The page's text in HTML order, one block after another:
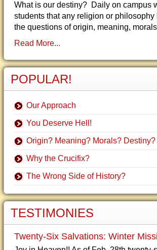
What is our destiny? Daily on campus
students that any religion or philosophy
the questions of origin, meaning,
Read More...
POPULAR!
Our Approach
You Deserve Hell!
Origin? Meaning? Morals? Destiny?
Why the Crucifix?
The Wrong Side of History?
TESTIMONIES
Twenty-Six Salvations: Winter